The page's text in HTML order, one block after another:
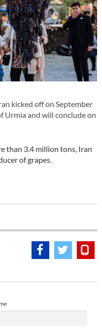
kicked off on September
Urmia and will conclude on
than 3.4 million tons, Iran
of grapes.